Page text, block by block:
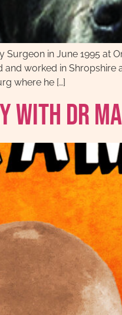
Surgeon in June 1995
and worked in
where he […]
With Dr